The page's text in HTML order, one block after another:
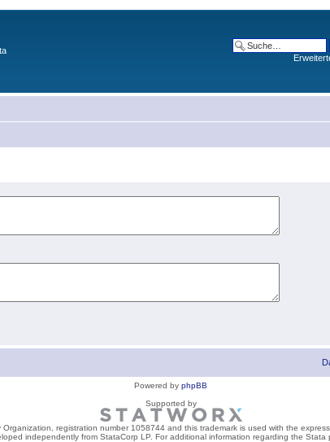
Powered by phpBB
Supported by
registration number 1058744 and this trademark is used with the
independently from StataCorp LP. For additional information regarding the Stata